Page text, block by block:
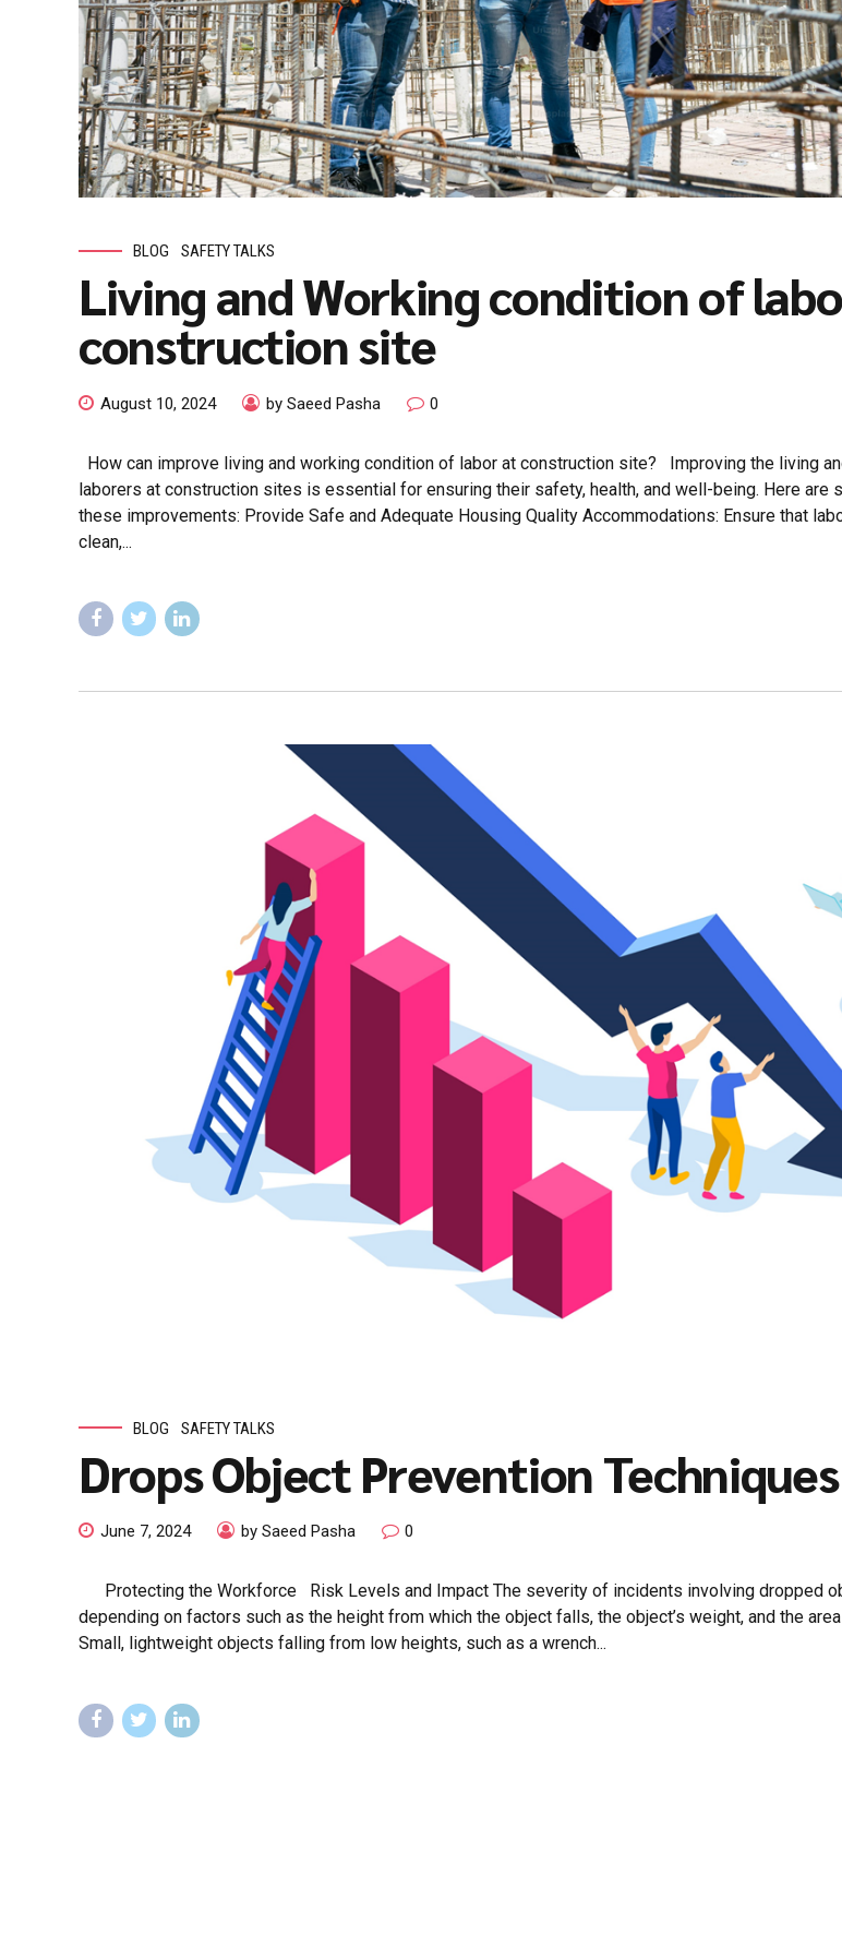
BLOG SAFETY TALKS
Living and Working condition of
construction site
August 10, 2024 by Saeed Pasha 0
How can improve living and working condition of labor at construction site? Improving the living
laborers at construction sites is essential for ensuring their safety, health, and well-being. Here are
these improvements: Provide Safe and Adequate Housing Quality Accommodations: Ensure that
clean,...
BLOG SAFETY TALKS
Drops Object Prevention Techniques
June 7, 2024 by Saeed Pasha 0
Protecting the Workforce Risk Levels and Impact The severity of incidents involving dropped
depending on factors such as the height from which the object falls, the object’s weight, and the
Small, lightweight objects falling from low heights, such as a wrench...